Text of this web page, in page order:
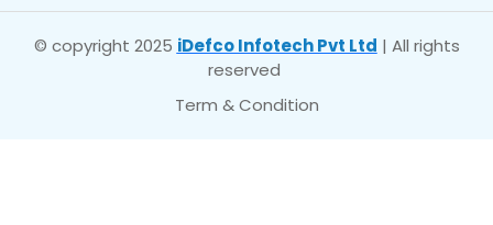
© copyright 2025 iDefco Infotech Pvt Ltd | All rights
reserved
Term & Condition